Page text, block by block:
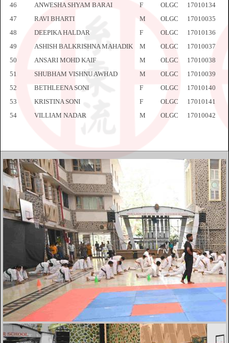
46
ANWESHA SHYAM BARAI F OLGC
17010134
47
RAVI BHARTI M OLGC
17010035
48
DEEPIKA HALDAR F OLGC
17010136
49
ASHISH BALKRISHNA MAHADIK M OLGC
17010037
50
ANSARI MOHD KAIF M OLGC
17010038
51
SHUBHAM VISHNU AWHAD M OLGC
17010039
52
BETHLEENA SONI F OLGC
17010140
53
KRISTINA SONI F OLGC
17010141
54
VILLIAM NADAR M OLGC 17010042